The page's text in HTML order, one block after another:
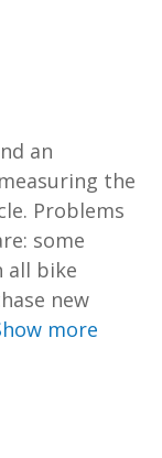
an
the
Problems
some
all bike
new
more